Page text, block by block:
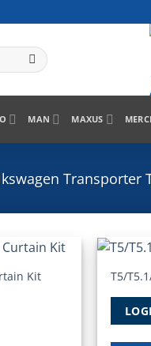
MAN MAXUS
Transporter
Add to
Kit T5/